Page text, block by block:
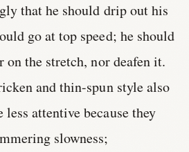
that he should drip out his
go at top speed; he should
on the stretch, nor deafen it.
and thin-spun style also
less attentive because they
slowness;